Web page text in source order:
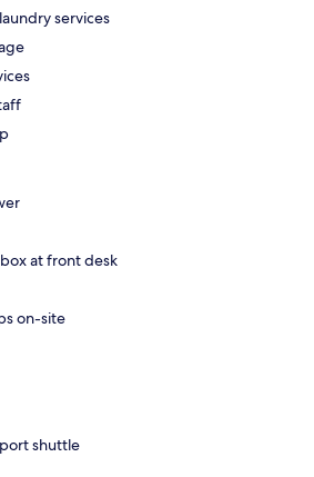
services
at front desk
on-site
shuttle